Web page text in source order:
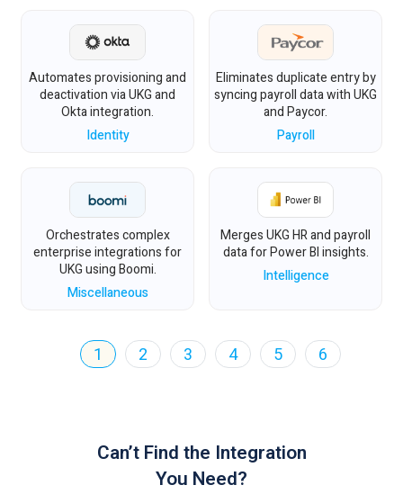
Automates provisioning and
deactivation via UKG and
Okta integration.
Identity
Eliminates duplicate entry by
syncing payroll data with UKG
and Paycor.
Payroll
Orchestrates complex
enterprise integrations for
UKG using Boomi.
Miscellaneous
Merges UKG HR and payroll
data for Power BI insights.
Intelligence
1 2 3 4 5 6
Can’t Find the Integration
You Need?